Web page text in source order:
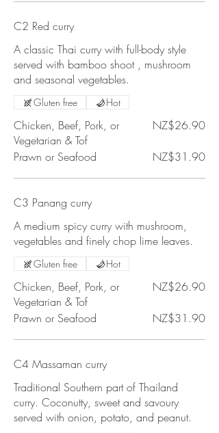
C2 Red curry
A classic Thai curry with full-body style
served with bamboo shoot , mushroom
and seasonal vegetables.
Chicken, Beef, Pork, or
Vegetarian & Tof
NZ$26.90
Prawn or Seafood NZ$31.90
Gluten free Hot
C3 Panang curry
A medium spicy curry with mushroom,
vegetables and finely chop lime leaves.
Chicken, Beef, Pork, or
Vegetarian & Tof
NZ$26.90
Prawn or Seafood NZ$31.90
Gluten free Hot
C4 Massaman curry
Traditional Southern part of Thailand
curry. Coconutty, sweet and savoury
served with onion, potato, and peanut.